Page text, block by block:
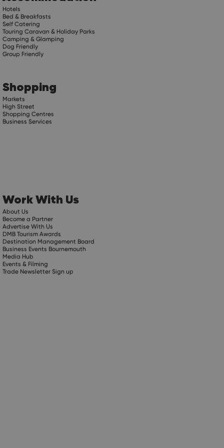
Hotels
Bed & Breakfasts
Self Catering
Touring Caravan & Holiday Parks
Camping & Glamping
Dog Friendly
Group Friendly
Shopping
Markets
High Street
Shopping Centres
Business Services
Work With Us
About Us
Become a Partner
Advertise With Us
DMB Tourism Awards
Destination Management Board
Business Events Bournemouth
Media Hub
Events & Filming
Trade Newsletter Sign up